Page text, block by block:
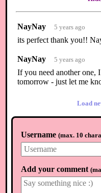
NayNay 5 years ago
its perfect thank you!!
NayNay 5 years ago
If you need another one,
tomorrow - just let me
Load
Username (max. 10
Add your comment (